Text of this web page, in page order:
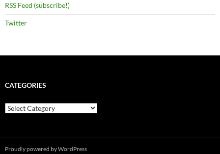
RSS Feed (subscribe!)
Twitter
CATEGORIES
Categories
Proudly powered by WordPress